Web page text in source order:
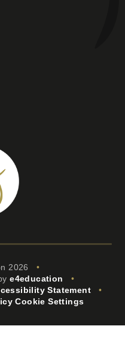
2026
•
e4education
•
Statement
•
Cookie Settings